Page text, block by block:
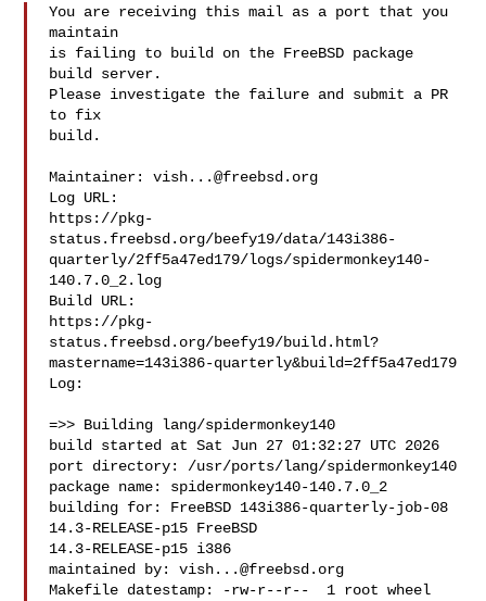
You are receiving this mail as a port that you
maintain
is failing to build on the FreeBSD package
build server.
Please investigate the failure and submit a PR
to fix
build.
Maintainer: vish...@freebsd.org
Log URL:
https://pkg-
status.freebsd.org/beefy19/data/143i386-
quarterly/2ff5a47ed179/logs/spidermonkey140-
140.7.0_2.log
Build URL:
https://pkg-
status.freebsd.org/beefy19/build.html?
mastername=143i386-quarterly&build=2ff5a47ed179
Log:
=>> Building lang/spidermonkey140
build started at Sat Jun 27 01:32:27 UTC 2026
port directory: /usr/ports/lang/spidermonkey140
package name: spidermonkey140-140.7.0_2
building for: FreeBSD 143i386-quarterly-job-08
14.3-RELEASE-p15 FreeBSD
14.3-RELEASE-p15 i386
maintained by: vish...@freebsd.org
Makefile datestamp: -rw-r--r--  1 root wheel